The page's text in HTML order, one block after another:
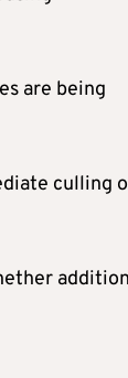
are being
culling